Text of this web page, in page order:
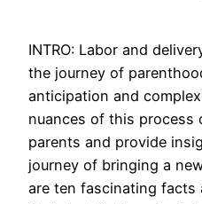
INTRO: Labor and
the journey of
anticipation and
nuances of this process
parents and provide
journey of bringing a
are ten fascinating facts